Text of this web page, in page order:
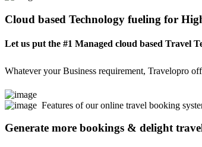
Cloud based Technology fueling for
Let us put the #1 Managed cloud based Travel
Whatever your Business requirement, Travelopro
Features of our online travel booking
Generate more bookings & delight